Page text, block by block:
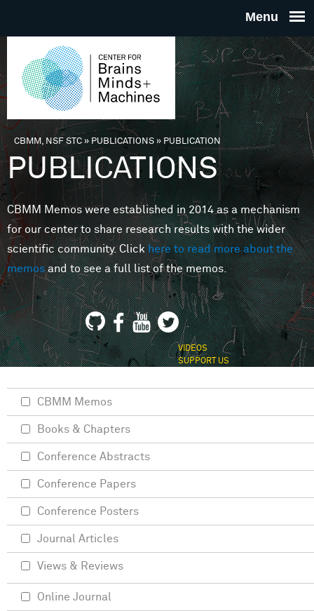
THE
FOR
MINDS
You are here
CBMM, NSF STC» PUBLICATIONS»PUBLICATION
PUBLICATIONS
CBMM Memos were established in 2014 as a mechanism
for our center to share research results with the wider
scientific community. Clickhere to read more about the
memosand to see a full list of the memos.
VIDEOS
SUPPORT US
CBMM Memos
Books & Chapters
Conference Abstracts
Conference Papers
Conference Posters
Journal Articles
Views & Reviews
Online Journal